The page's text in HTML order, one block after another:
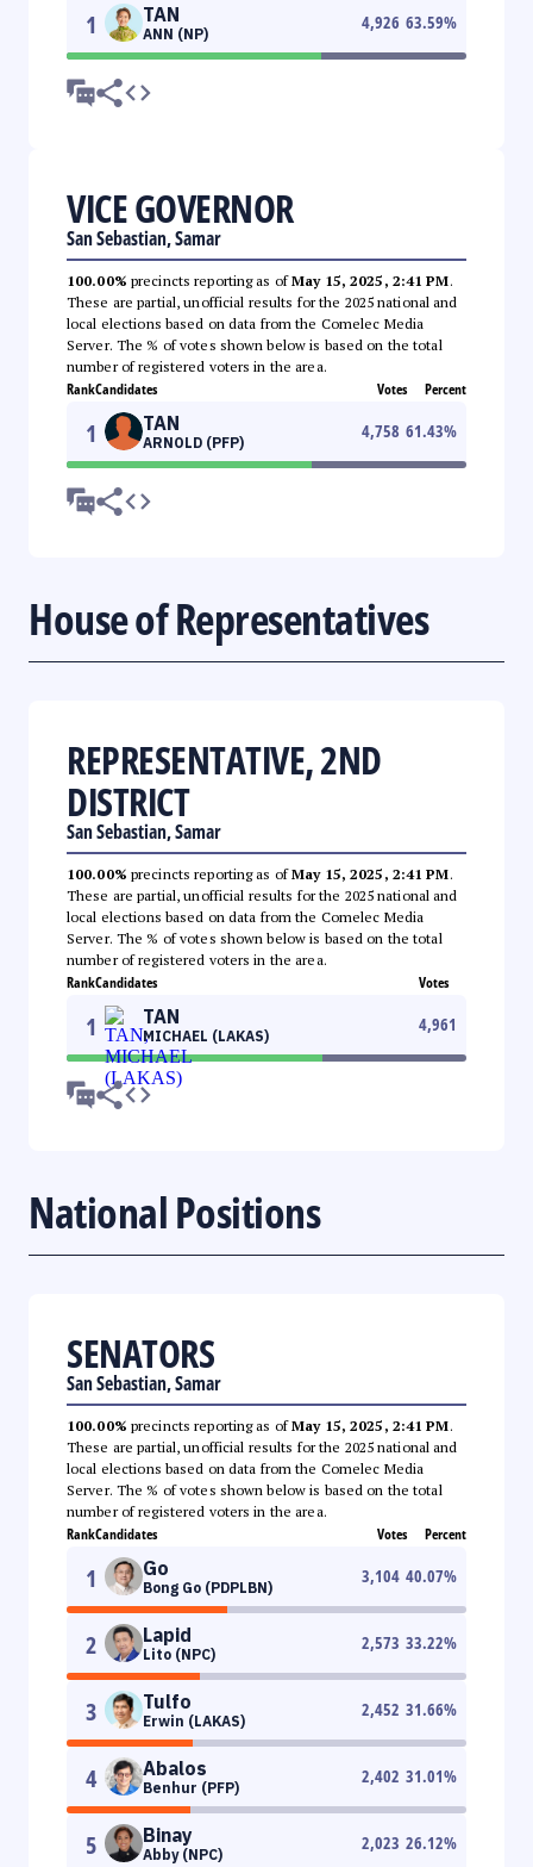
1 TAN
ANN (NP)
4,926 63.59%
VICE GOVERNOR
San Sebastian, Samar
100.00% precincts reporting as ofMay 15, 2025, 2:41 PM.
These are partial, unofficial results for the 2025 national and
local elections based on data from the Comelec Media
Server. The % of votes shown below is based on the total
number of registered voters in the area.
RankCandidates Votes Percent
1 TAN
ARNOLD (PFP)
4,758 61.43%
House of Representatives
REPRESENTATIVE, 2ND
DISTRICT
San Sebastian, Samar
100.00% precincts reporting as ofMay 15, 2025, 2:41 PM.
These are partial, unofficial results for the 2025 national and
local elections based on data from the Comelec Media
Server. The % of votes shown below is based on the total
number of registered voters in the area.
RankCandidates Votes
1 TAN
MICHAEL (LAKAS)
4,961
National Positions
SENATORS
San Sebastian, Samar
100.00% precincts reporting as ofMay 15, 2025, 2:41 PM.
These are partial, unofficial results for the 2025 national and
local elections based on data from the Comelec Media
Server. The % of votes shown below is based on the total
number of registered voters in the area.
RankCandidates Votes Percent
1 Go
Bong Go (PDPLBN)
3,104 40.07%
2 Lapid
Lito (NPC)
2,573 33.22%
3 Tulfo
Erwin (LAKAS)
2,452 31.66%
4 Abalos
Benhur (PFP)
2,402 31.01%
5 Binay
Abby (NPC)
2,023 26.12%